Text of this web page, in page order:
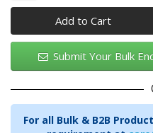
Add to Cart
Submit Your Bulk
For all Bulk & B2B